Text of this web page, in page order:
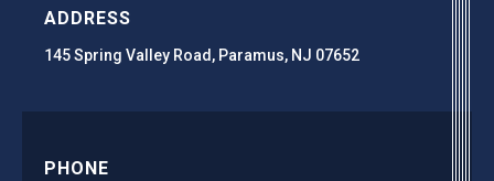
ADDRESS
145 Spring Valley Road, Paramus, NJ 07652
PHONE